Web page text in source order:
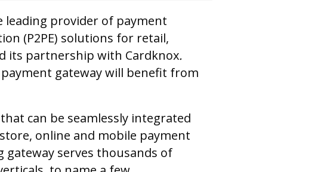
leading provider of payment
(P2PE) solutions for retail,
its partnership with Cardknox.
gateway will benefit from
can be seamlessly integrated
online and mobile payment
gateway serves thousands of